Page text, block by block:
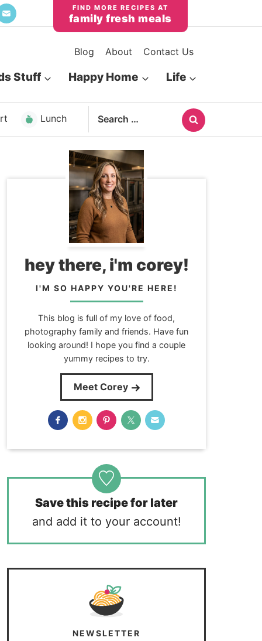
family fresh meals
Blog About Contact Us
Stuff Happy Home Life
Lunch
Search
for:
hey there, i'm corey!
I'M SO HAPPY YOU'RE HERE!
This blog is full of my love of food,
photography family and friends. Have fun
looking around! I hope you find a couple
yummy recipes to try.
Meet Corey
Save this recipe for later
and add it to your account!
NEWSLETTER